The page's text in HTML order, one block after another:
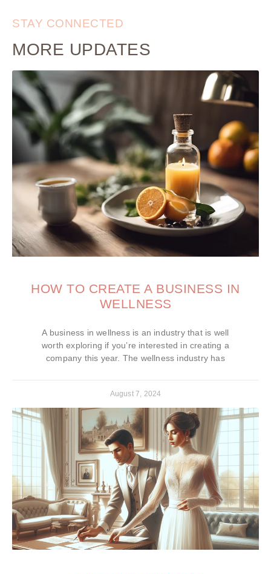
STAY CONNECTED
MORE UPDATES
HOW TO CREATE A BUSINESS IN
WELLNESS
A business in wellness is an industry that is well
worth exploring if you’re interested in creating a
company this year. The wellness industry has
August 7, 2024